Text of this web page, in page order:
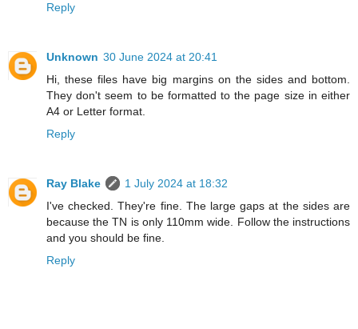
Reply
Unknown 30 June 2024 at 20:41
Hi, these files have big margins on the sides and bottom.
They don't seem to be formatted to the page size in either
A4 or Letter format.
Reply
Ray Blake
1 July 2024 at 18:32
I've checked. They're fine. The large gaps at the sides are
because the TN is only 110mm wide. Follow the instructions
and you should be fine.
Reply